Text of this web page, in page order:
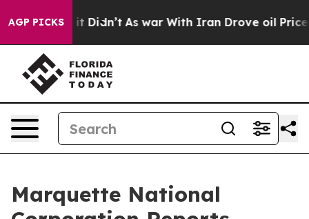
AGP PICKS
it Didn’t As war With Iran Drove oil Prices
Marquette National